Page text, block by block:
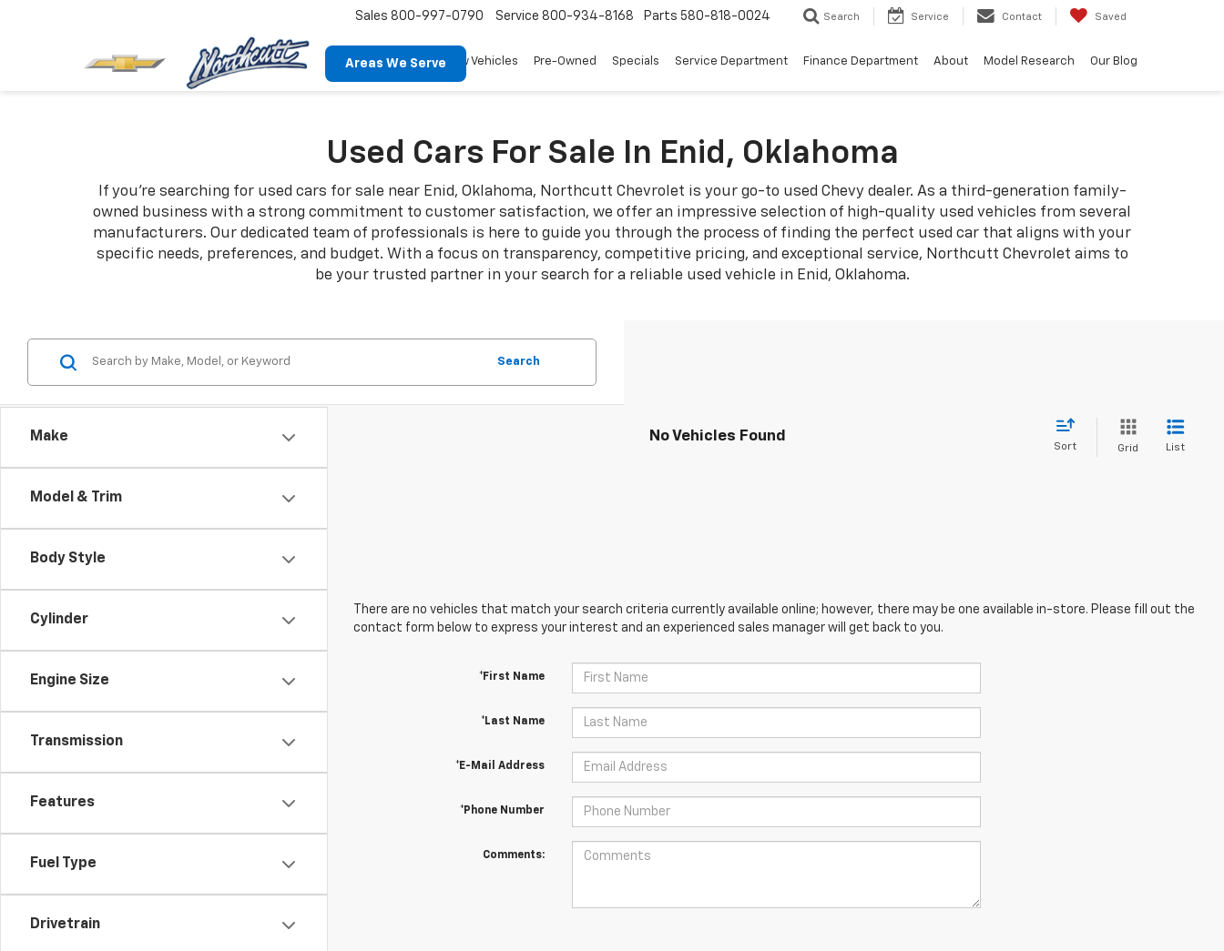
Areas We Serve
Sales 800-997-0790 Service 800-934-8168 Parts 580-818-0024 Search Service Contact Saved
New Vehicles Pre-Owned Specials Service Department Finance Department About Model Research Our Blog
Used Cars For Sale In Enid, Oklahoma
If you're searching for used cars for sale near Enid, Oklahoma, Northcutt Chevrolet is your go-to used Chevy dealer. As a third-generation family-
owned business with a strong commitment to customer satisfaction, we offer an impressive selection of high-quality used vehicles from several
manufacturers. Our dedicated team of professionals is here to guide you through the process of finding the perfect used car that aligns with your
specific needs, preferences, and budget. With a focus on transparency, competitive pricing, and exceptional service, Northcutt Chevrolet aims to
be your trusted partner in your search for a reliable used vehicle in Enid, Oklahoma.
Make
Model & Trim
Body Style
Cylinder
Engine Size
Transmission
Features
Fuel Type
Drivetrain
Search
No Vehicles Found
Sort Grid List
There are no vehicles that match your search criteria currently available online; however, there may be one available in-store. Please fill out the
contact form below to express your interest and an experienced sales manager will get back to you.
*First Name
*Last Name
*E-Mail Address
*Phone Number
Comments: